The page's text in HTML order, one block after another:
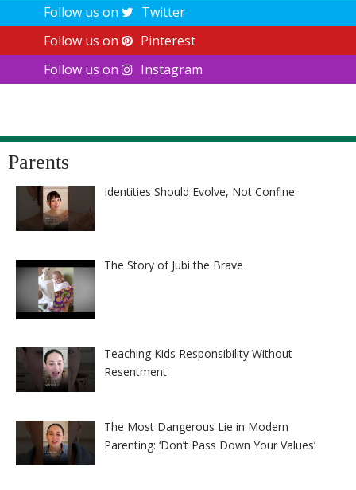
Follow us on
Twitter
Follow us on
Pinterest
Follow us on
Instagram
Parents
Identities Should Evolve, Not Confine
The Story of Jubi the Brave
Teaching Kids Responsibility Without
Resentment
The Most Dangerous Lie in Modern
Parenting: ‘Don’t Pass Down Your Values’